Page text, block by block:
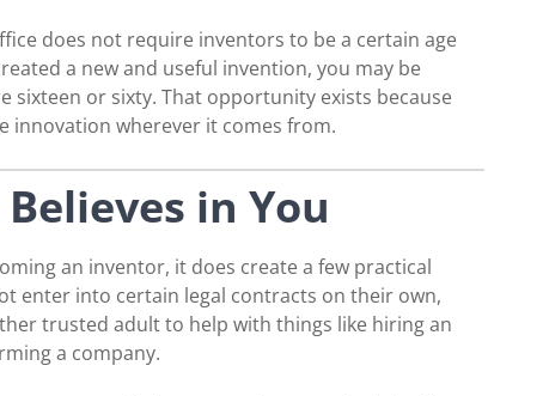
does not require inventors to be a certain age
a new and useful invention, you may be
sixteen or sixty. That opportunity exists because
innovation wherever it comes from.
in You
an inventor, it does create a few practical
enter into certain legal contracts on their own,
trusted adult to help with things like hiring an
a company.